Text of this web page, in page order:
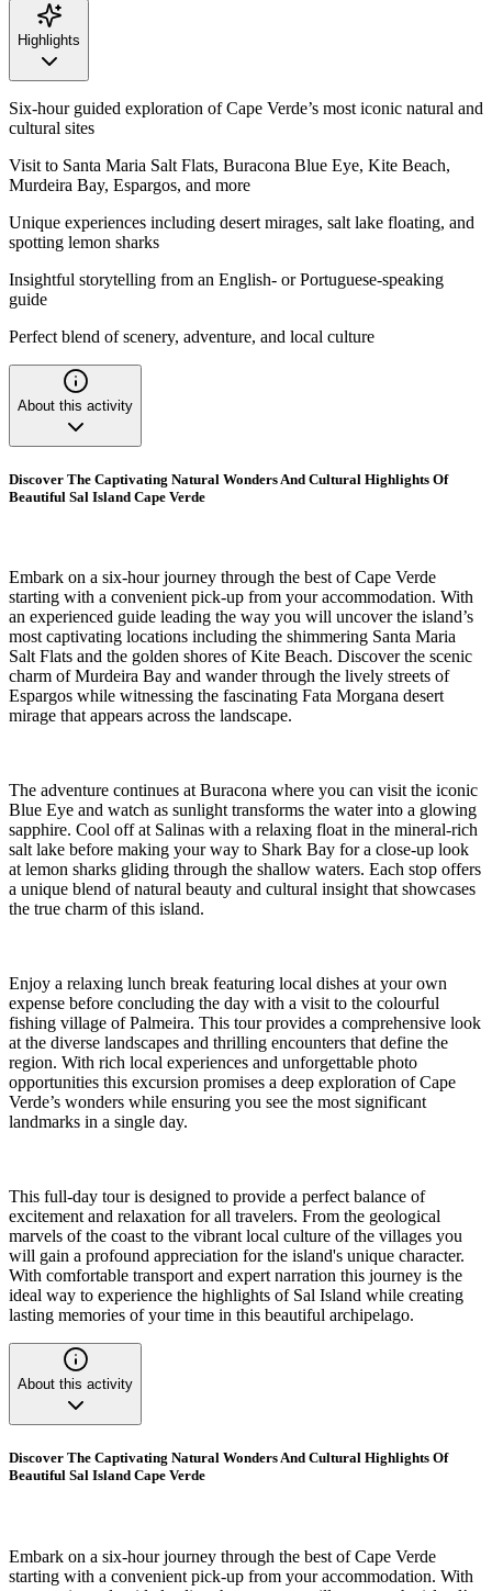
Highlights
Six-hour guided exploration of Cape Verde’s most iconic natural and
cultural sites
Visit to Santa Maria Salt Flats, Buracona Blue Eye, Kite Beach,
Murdeira Bay, Espargos, and more
Unique experiences including desert mirages, salt lake floating, and
spotting lemon sharks
Insightful storytelling from an English- or Portuguese-speaking
guide
Perfect blend of scenery, adventure, and local culture
About this activity
Discover The Captivating Natural Wonders And Cultural Highlights Of
Beautiful Sal Island Cape Verde
Embark on a six-hour journey through the best of Cape Verde
starting with a convenient pick-up from your accommodation. With
an experienced guide leading the way you will uncover the island’s
most captivating locations including the shimmering Santa Maria
Salt Flats and the golden shores of Kite Beach. Discover the scenic
charm of Murdeira Bay and wander through the lively streets of
Espargos while witnessing the fascinating Fata Morgana desert
mirage that appears across the landscape.
The adventure continues at Buracona where you can visit the iconic
Blue Eye and watch as sunlight transforms the water into a glowing
sapphire. Cool off at Salinas with a relaxing float in the mineral-rich
salt lake before making your way to Shark Bay for a close-up look
at lemon sharks gliding through the shallow waters. Each stop offers
a unique blend of natural beauty and cultural insight that showcases
the true charm of this island.
Enjoy a relaxing lunch break featuring local dishes at your own
expense before concluding the day with a visit to the colourful
fishing village of Palmeira. This tour provides a comprehensive look
at the diverse landscapes and thrilling encounters that define the
region. With rich local experiences and unforgettable photo
opportunities this excursion promises a deep exploration of Cape
Verde’s wonders while ensuring you see the most significant
landmarks in a single day.
This full-day tour is designed to provide a perfect balance of
excitement and relaxation for all travelers. From the geological
marvels of the coast to the vibrant local culture of the villages you
will gain a profound appreciation for the island's unique character.
With comfortable transport and expert narration this journey is the
ideal way to experience the highlights of Sal Island while creating
lasting memories of your time in this beautiful archipelago.
About this activity
Discover The Captivating Natural Wonders And Cultural Highlights Of
Beautiful Sal Island Cape Verde
Embark on a six-hour journey through the best of Cape Verde
starting with a convenient pick-up from your accommodation. With